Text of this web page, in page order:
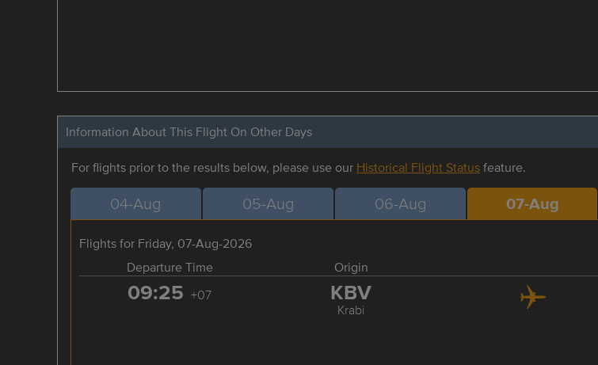
Information About This Flight On Other Days
For flights prior to the results below, please use our Historical Flight Statusfeature.
04-Aug 05-Aug 06-Aug 07-Aug
Flights for Friday, 07-Aug-2026
Departure Time
Origin
09:25 +07 KBV
Krabi